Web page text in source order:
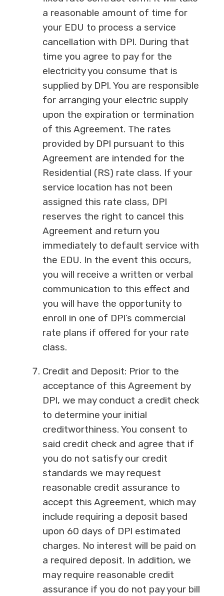
a reasonable amount of time for
your EDU to process a service
cancellation with DPI. During that
time you agree to pay for the
electricity you consume that is
supplied by DPI. You are responsible
for arranging your electric supply
upon the expiration or termination
of this Agreement. The rates
provided by DPI pursuant to this
Agreement are intended for the
Residential (RS) rate class. If your
service location has not been
assigned this rate class, DPI
reserves the right to cancel this
Agreement and return you
immediately to default service with
the EDU. In the event this occurs,
you will receive a written or verbal
communication to this effect and
you will have the opportunity to
enroll in one of DPI’s commercial
rate plans if offered for your rate
class.
Credit and Deposit: Prior to the
acceptance of this Agreement by
DPI, we may conduct a credit check
to determine your initial
creditworthiness. You consent to
said credit check and agree that if
you do not satisfy our credit
standards we may request
reasonable credit assurance to
accept this Agreement, which may
include requiring a deposit based
upon 60 days of DPI estimated
charges. No interest will be paid on
a required deposit. In addition, we
may require reasonable credit
assurance if you do not pay your bill